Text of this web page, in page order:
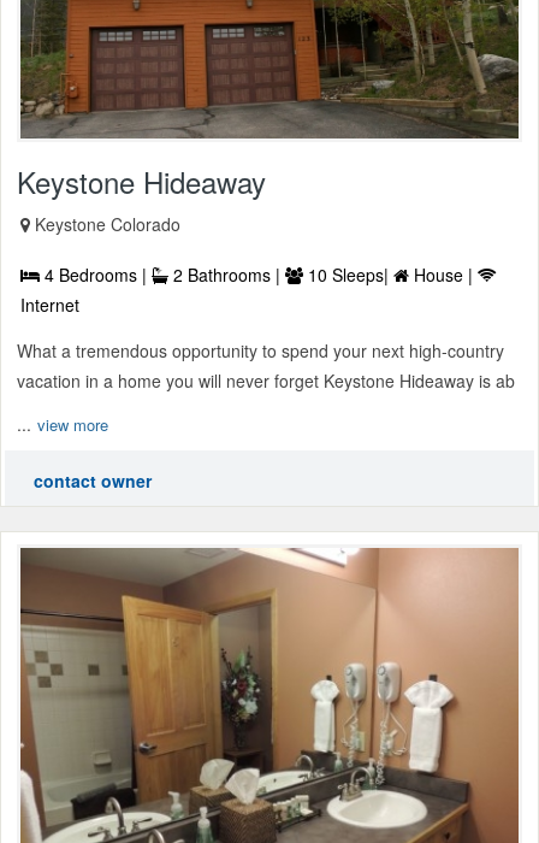
Keystone Hideaway
Keystone Colorado
4 Bedrooms | 2 Bathrooms | 10 Sleeps|
House |
Internet
What a tremendous opportunity to spend your next high-country
vacation in a home you will never forget Keystone Hideaway is ab
... view more
contact owner